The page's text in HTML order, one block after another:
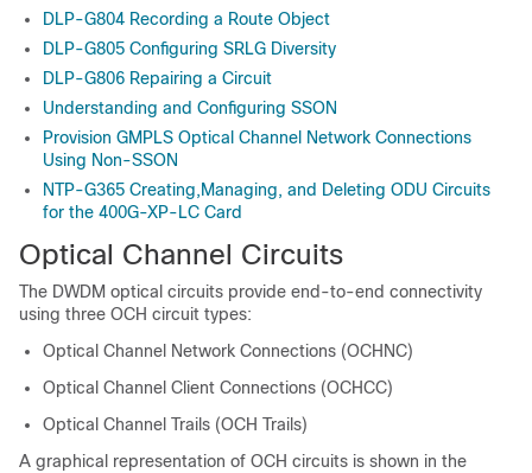
DLP-G804 Recording a Route Object
DLP-G805 Configuring SRLG Diversity
DLP-G806 Repairing a Circuit
Understanding and Configuring SSON
Provision GMPLS Optical Channel Network Connections
Using Non-SSON
NTP-G365 Creating,Managing, and Deleting ODU Circuits
for the 400G-XP-LC Card
Optical Channel Circuits
The DWDM optical circuits provide end-to-end connectivity
using three OCH circuit types:
Optical Channel Network Connections (OCHNC)
Optical Channel Client Connections (OCHCC)
Optical Channel Trails (OCH Trails)
A graphical representation of OCH circuits is shown in the